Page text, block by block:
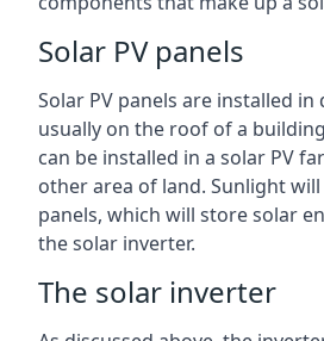
Solar PV panels
Solar PV panels are installed
usually on the roof of a
can be installed in a solar PV
other area of land. Sunlight
panels, which will store solar
the solar inverter.
The solar inverter